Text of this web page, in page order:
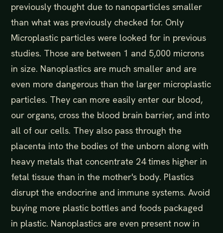
previously thought due to nanoparticles smaller
than what was previously checked for. Only
Microplastic particles were looked for in previous
studies. Those are between 1 and 5,000 microns
in size. Nanoplastics are much smaller and are
even more dangerous than the larger microplastic
particles. They can more easily enter our blood,
our organs, cross the blood brain barrier, and into
all of our cells. They also pass through the
placenta into the bodies of the unborn along with
heavy metals that concentrate 24 times higher in
fetal tissue than in the mother's body. Plastics
disrupt the endocrine and immune systems. Avoid
buying more plastic bottles and foods packaged
in plastic. Nanoplastics are even present now in